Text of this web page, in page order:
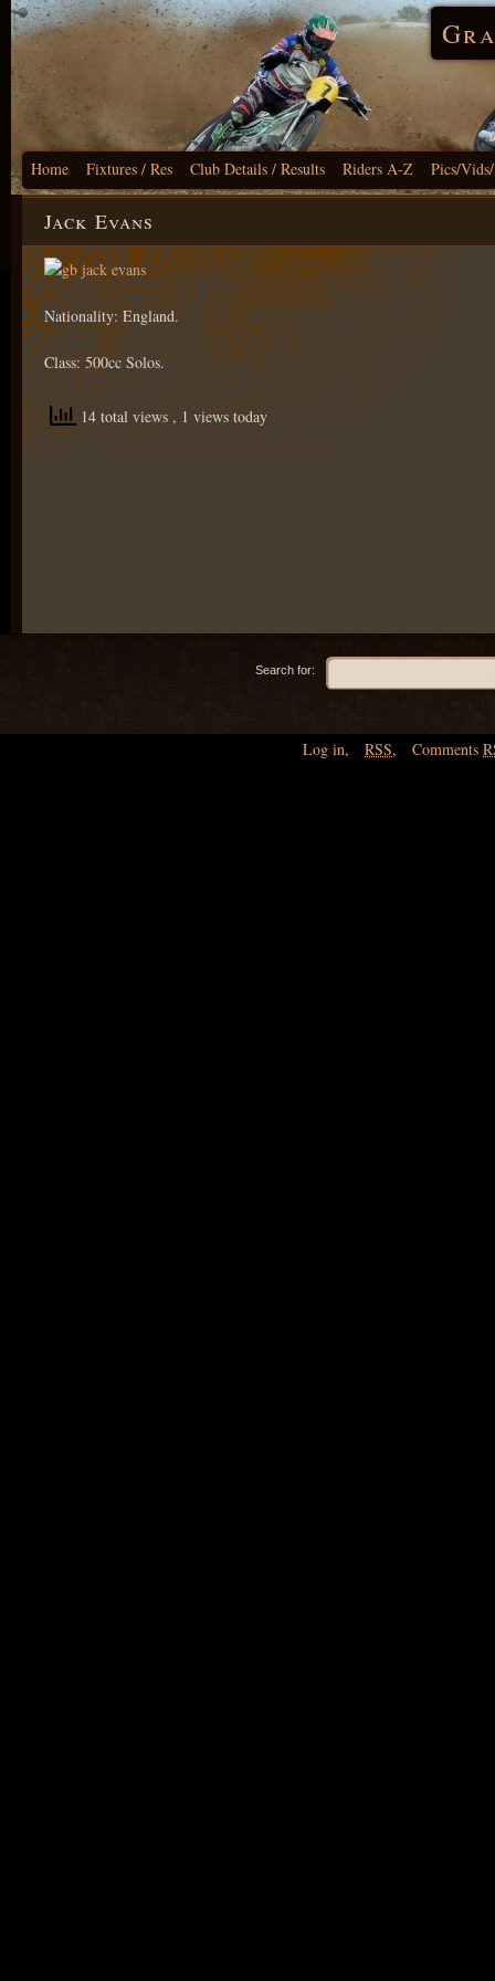
Home Fixtures / Res Club Details / Results Riders A-Z Pics/
Jack Evans
Nationality: England.
Class: 500cc Solos.
14 total views , 1 views today
Search for:
Log in, RSS, Comments